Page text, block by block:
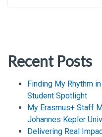
Recent Posts
Finding My Rhythm
Student Spotlight
My Erasmus+ Staff
Johannes Kepler
Delivering Real